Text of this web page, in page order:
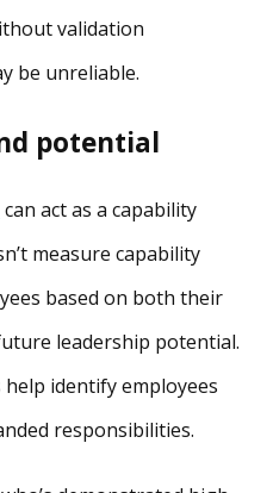
validation
be unreliable.
potential
can act as a capability
measure capability
based on both their
leadership potential.
identify employees
responsibilities.